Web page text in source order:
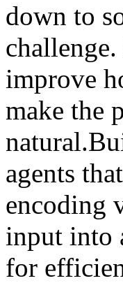
down to
improve
make the
agents
encoding
input into
for